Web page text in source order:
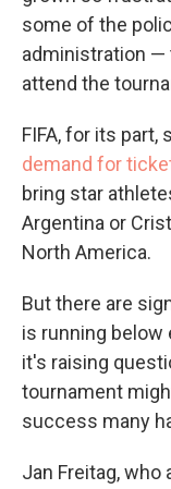
some of the
administration —
attend the
FIFA, for its
demand for
bring star
Argentina or
North America.
But there are
is running below
it's raising
tournament
success many
Jan Freitag,